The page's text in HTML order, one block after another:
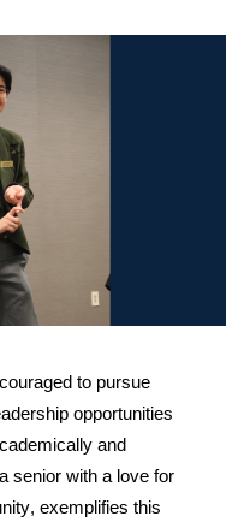
to pursue
opportunities
and
senior with a love for
exemplifies this